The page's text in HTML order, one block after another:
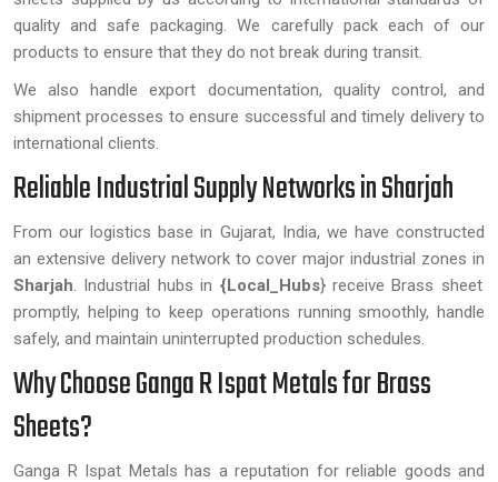
quality and safe packaging. We carefully pack each of our
products to ensure that they do not break during transit.
We also handle export documentation, quality control, and
shipment processes to ensure successful and timely delivery to
international clients.
Reliable Industrial Supply Networks in Sharjah
From our logistics base in Gujarat, India, we have constructed
an extensive delivery network to cover major industrial zones in
Sharjah. Industrial hubs in {Local_Hubs} receive Brass sheet
promptly, helping to keep operations running smoothly, handle
safely, and maintain uninterrupted production schedules.
Why Choose Ganga R Ispat Metals for Brass
Sheets?
Ganga R Ispat Metals has a reputation for reliable goods and